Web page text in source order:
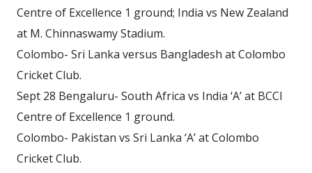
Centre of Excellence 1 ground; India vs New Zealand
at M. Chinnaswamy Stadium.
Colombo- Sri Lanka versus Bangladesh at Colombo
Cricket Club.
Sept 28 Bengaluru- South Africa vs India ‘A’ at BCCI
Centre of Excellence 1 ground.
Colombo- Pakistan vs Sri Lanka ‘A’ at Colombo
Cricket Club.